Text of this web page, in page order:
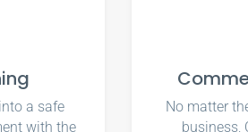
a safe
with the
No matter
business,